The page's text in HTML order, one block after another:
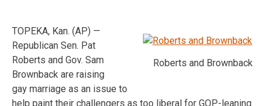
Roberts and Brownback
TOPEKA, Kan. (AP) —
Republican Sen. Pat
Roberts and Gov. Sam
Brownback are raising
gay marriage as an issue to
help paint their challengers as too liberal for GOP-leaning